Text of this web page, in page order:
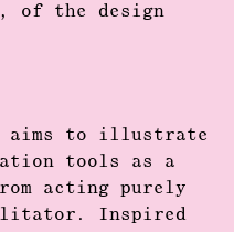
of the design
aims to illustrate
tools as a
acting purely
Inspired